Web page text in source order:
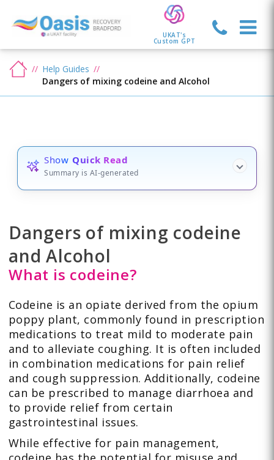
UKAT's
Custom GPT
Help Guides
Dangers of mixing codeine and Alcohol
Show Quick Read
Summary is AI-generated
Dangers of mixing codeine
and Alcohol
What is codeine?
Codeine is an opiate derived from the opium
poppy plant, commonly found in prescription
medications to treat mild to moderate pain
and to alleviate coughing. It is often included
in combination medications for pain relief
and cough suppression. Additionally, codeine
can be prescribed to manage diarrhoea and
to provide relief from certain
gastrointestinal issues.
While effective for pain management,